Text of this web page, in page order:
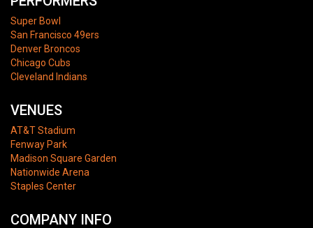
Super Bowl
San Francisco 49ers
Denver Broncos
Chicago Cubs
Cleveland Indians
VENUES
AT&T Stadium
Fenway Park
Madison Square Garden
Nationwide Arena
Staples Center
COMPANY INFO